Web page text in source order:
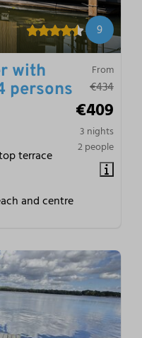
9
From
€434
€409
3 nights
2 people
with
persons
terrace
and centre